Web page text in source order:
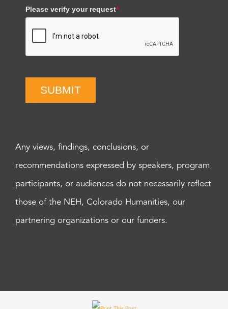
Please verify your request*
SUBMIT
Any views, findings, conclusions, or
recommendations expressed by speakers, program
participants, or audiences do not necessarily reflect
those of the NEH, Colorado Humanities, our
partnering organizations or our funders.